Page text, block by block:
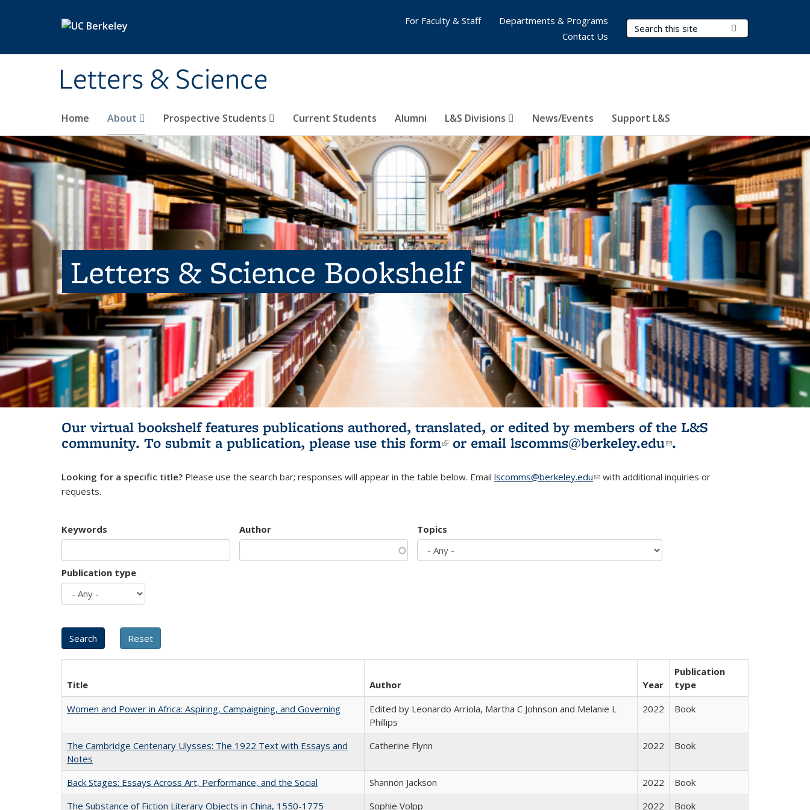
Letters & Science
Search Terms
Home About Prospective Students Current Students Alumni L&S Divisions News/Events Support L&S
For Faculty & Staff
Departments & Programs
Contact Us
Letters & Science Bookshelf
Our virtual bookshelf features publications authored, translated, or edited by members of the L&S
community. To submit a publication, please use this form(link is external)
or email lscomms@berkeley.edu(link sends e-
.
Looking for a specific title? Please use the search bar; responses will appear in the table below. Email lscomms@berkeley.edu(link sends e-mail)
with additional inquiries or
requests.
Keywords Author Topics
Publication type
Title Author Year
Publication
type
Women and Power in Africa: Aspiring, Campaigning, and Governing
Edited by Leonardo Arriola, Martha C Johnson and Melanie L
Phillips
2022 Book
The Cambridge Centenary Ulysses: The 1922 Text with Essays and
Notes
Catherine Flynn 2022 Book
Back Stages: Essays Across Art, Performance, and the Social Shannon Jackson 2022
Book
The Substance of Fiction Literary Objects in China, 1550-1775
Sophie Volpp 2022
Book